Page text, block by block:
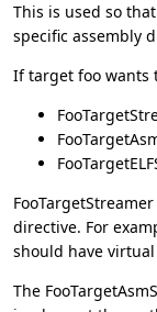
This is used so
specific assembly
If target foo wants
directive. For
should have virtual
The